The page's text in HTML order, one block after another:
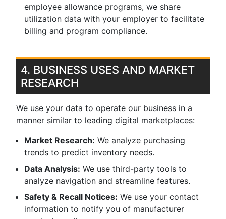
employee allowance programs, we share
utilization data with your employer to facilitate
billing and program compliance.
4. BUSINESS USES AND MARKET
RESEARCH
We use your data to operate our business in a
manner similar to leading digital marketplaces:
Market Research: We analyze purchasing
trends to predict inventory needs.
Data Analysis: We use third-party tools to
analyze navigation and streamline features.
Safety & Recall Notices: We use your contact
information to notify you of manufacturer